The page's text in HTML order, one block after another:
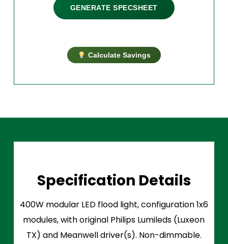
GENERATE SPECSHEET
Calculate Savings
Specification Details
400W modular LED flood light, configuration 1x6
modules, with original Philips Lumileds (Luxeon
TX) and Meanwell driver(s). Non-dimmable.